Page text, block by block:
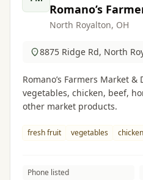
Romano’s
North Royalton, OH
8875 Ridge Rd, North
Romano’s Farmers Market
vegetables, chicken, beef,
other market products.
fresh fruit vegetables chicken
Phone listed